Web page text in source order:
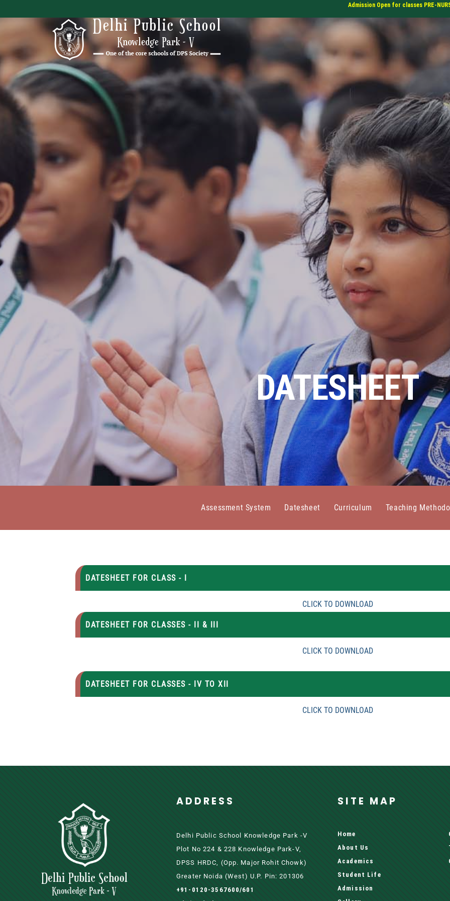
Admission Open for classes PRE-NURSERY,
DATESHEET
Assessment System Datesheet Curriculum Teaching
DATESHEET FOR CLASS - I
CLICK TO DOWNLOAD
DATESHEET FOR CLASSES - II & III
CLICK TO DOWNLOAD
DATESHEET FOR CLASSES - IV TO XII
CLICK TO DOWNLOAD
ADDRESS
Delhi Public School Knowledge Park -V
Plot No 224 & 228 Knowledge Park-V,
DPSS HRDC, (Opp. Major Rohit Chowk)
Greater Noida (west) U.P. Pin: 201306
+91-0120-3567600/601
SITE MAP
Home
About Us
Academics
Student Life
Admission